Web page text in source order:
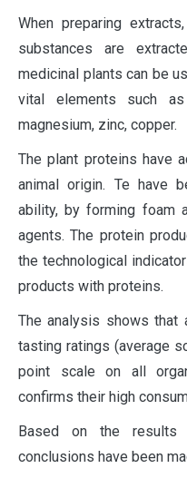
When preparing
substances are
medicinal plants can be
vital elements such as
magnesium, zinc, copper.
The plant proteins have
animal origin. Te have
ability, by forming foam
agents. The protein
the technological
products with proteins.
The analysis shows that
tasting ratings (average
point scale on all
confirms their high
Based on the
conclusions have been